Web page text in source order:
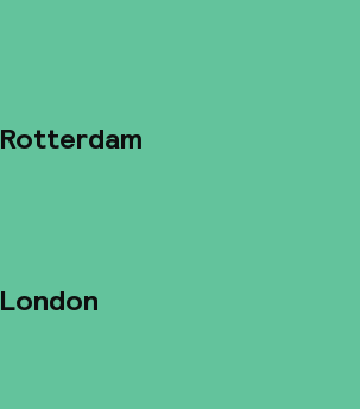
Rotterdam
London